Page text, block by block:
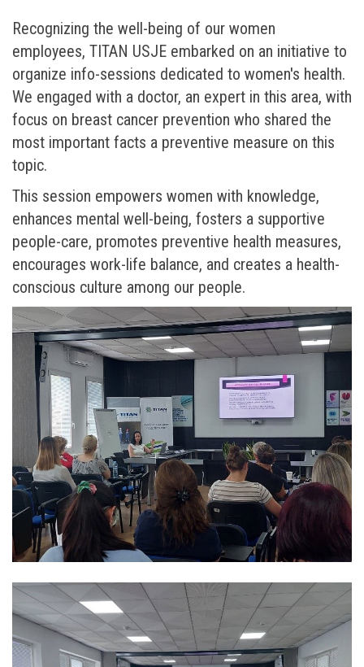
Recognizing the well-being of our women
employees, TITAN USJE embarked on an initiative to
organize info-sessions dedicated to women's health.
We engaged with a doctor, an expert in this area, with
focus on breast cancer prevention who shared the
most important facts a preventive measure on this
topic.
This session empowers women with knowledge,
enhances mental well-being, fosters a supportive
people-care, promotes preventive health measures,
encourages work-life balance, and creates a health-
conscious culture among our people.